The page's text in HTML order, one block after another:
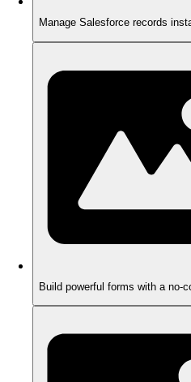
Manage Salesforce records
Build powerful forms with a no-